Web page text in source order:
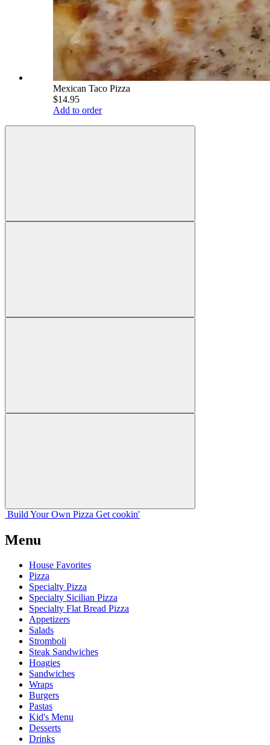
Mexican Taco Pizza
$14.95
Add to order
Build Your Own Pizza Get cookin'
Menu
House Favorites
Pizza
Specialty Pizza
Specialty Sicilian Pizza
Specialty Flat Bread Pizza
Appetizers
Salads
Stromboli
Steak Sandwiches
Hoagies
Sandwiches
Wraps
Burgers
Pastas
Kid's Menu
Desserts
Drinks